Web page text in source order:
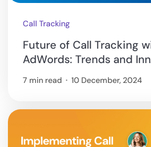
Call Tracking
Future of Call Tracking
AdWords: Trends and
7 min read 10 December, 2024